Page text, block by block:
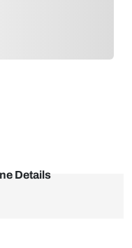
Details